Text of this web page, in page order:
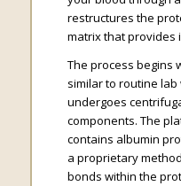
restructures the
matrix that provides
The process begins
similar to routine
undergoes
components. The
contains albumin
a proprietary
bonds within the